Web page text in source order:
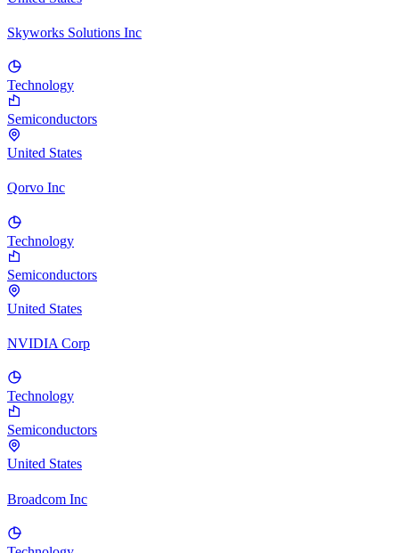
Skyworks Solutions Inc
Technology
Semiconductors
United States
Qorvo Inc
Technology
Semiconductors
United States
NVIDIA Corp
Technology
Semiconductors
United States
Broadcom Inc